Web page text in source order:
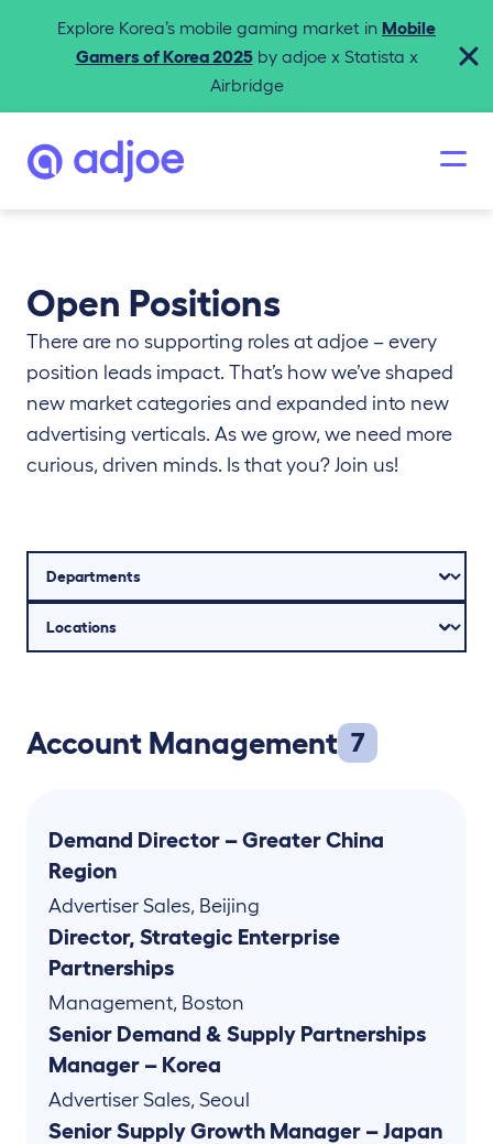
Explore Korea’s mobile gaming market in Mobile
Gamers of Korea 2025by adjoe x Statista x
Airbridge
Open Positions
There are no supporting roles at adjoe – every
position leads impact. That’s how we’ve shaped
new market categories and expanded into new
advertising verticals. As we grow, we need more
curious, driven minds. Is that you? Join us!
Account Management 7
Demand Director – Greater China
Region
Advertiser Sales, Beijing
Director, Strategic Enterprise
Partnerships
Management, Boston
Senior Demand & Supply Partnerships
Manager – Korea
Advertiser Sales, Seoul
Senior Supply Growth Manager – Japan